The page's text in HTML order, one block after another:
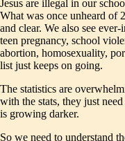
Jesus are illegal in our
What was once unheard of
and clear. We also see
teen pregnancy, school
abortion, homosexuality,
list just keeps on going.
The statistics are
with the stats, they just
is growing darker.
So we need to understand